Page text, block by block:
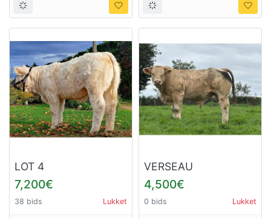
LOT 4
7,200€
38 bids Lukket
VERSEAU
4,500€
0 bids Lukket